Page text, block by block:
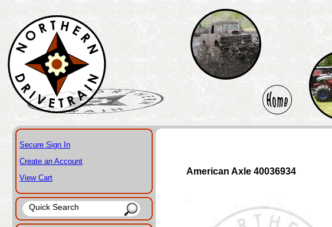
Secure Sign In
Create an Account
View Cart
American Axle 40036934